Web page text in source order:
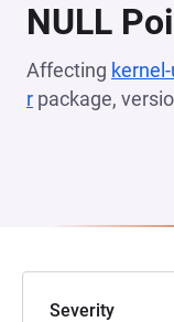
NULL
Affecting
r package,
Severity